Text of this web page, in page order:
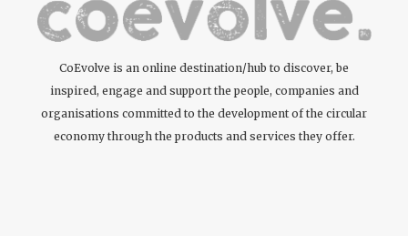
CoEvolve is an online destination/hub to discover, be
inspired, engage and support the people, companies and
organisations committed to the development of the circular
economy through the products and services they offer.